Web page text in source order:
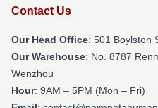
Contact Us
Our Head Office: 501 Boylston
Our Warehouse: No. 8787
Wenzhou
Hour: 9AM – 5PM (Mon – Fri)